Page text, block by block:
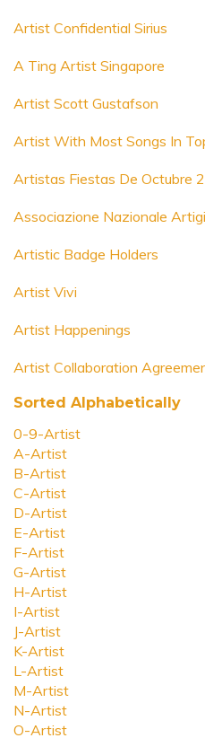
Artist Confidential Sirius
A Ting Artist Singapore
Artist Scott Gustafson
Artist With Most Songs In
Artistas Fiestas De Octubre
Associazione Nazionale
Artistic Badge Holders
Artist Vivi
Artist Happenings
Artist Collaboration
Sorted Alphabetically
0-9-Artist
A-Artist
B-Artist
C-Artist
D-Artist
E-Artist
F-Artist
G-Artist
H-Artist
I-Artist
J-Artist
K-Artist
L-Artist
M-Artist
N-Artist
O-Artist